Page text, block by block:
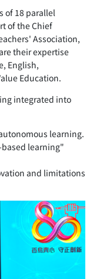
of 18 parallel
of the Chief
Association,
their expertise
English,
Education.
integrated into
learning.
learning"
and limitations